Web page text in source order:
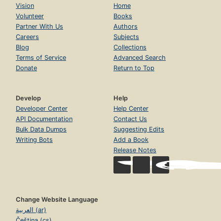
Vision
Volunteer
Partner With Us
Careers
Blog
Terms of Service
Donate
Home
Books
Authors
Subjects
Collections
Advanced Search
Return to Top
Develop
Developer Center
API Documentation
Bulk Data Dumps
Writing Bots
Help
Help Center
Contact Us
Suggesting Edits
Add a Book
Release Notes
Change Website Language
العربية (ar)